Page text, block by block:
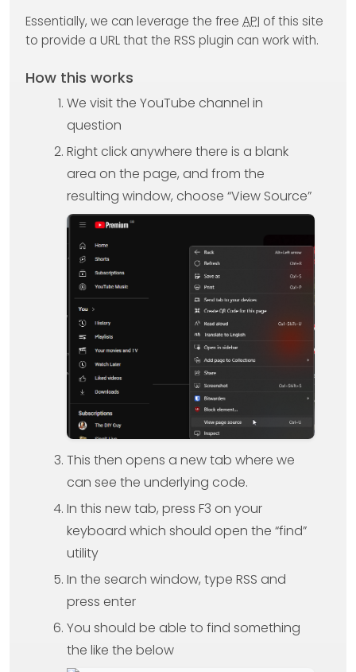
Essentially, we can leverage the free API of this site
to provide a URL that the RSS plugin can work with.
How this works
We visit the YouTube channel in
question
Right click anywhere there is a blank
area on the page, and from the
resulting window, choose “View Source”
This then opens a new tab where we
can see the underlying code.
In this new tab, press F3 on your
keyboard which should open the “find”
utility
In the search window, type RSS and
press enter
You should be able to find something
the like the below